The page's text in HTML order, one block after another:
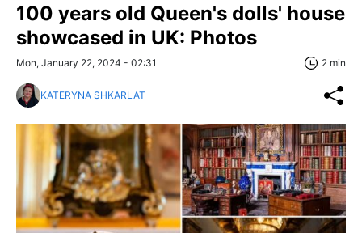
100 years old Queen's dolls' house
showcased in UK: Photos
Mon, January 22, 2024 - 02:31 2 min
KATERYNA SHKARLAT